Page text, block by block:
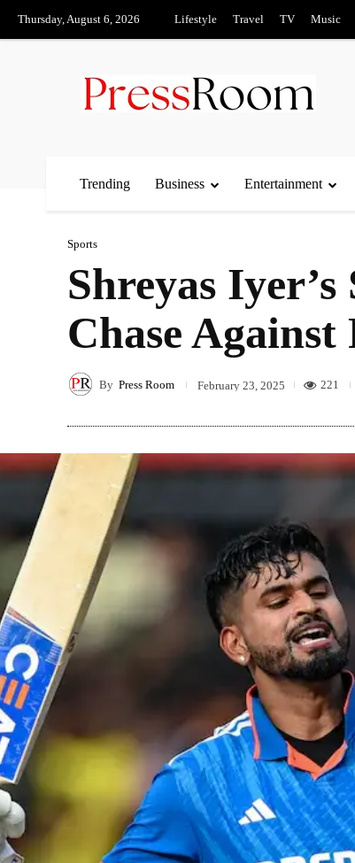
Thursday, August 6, 2026 Lifestyle Travel TV Music
Trending Business Entertainment
Sports
Shreyas
Chase Against
By Press Room February 23, 2025 221